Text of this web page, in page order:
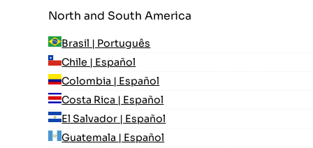
North and South America
Brasil | Português
Chile | Español
Colombia | Español
Costa Rica | Español
El Salvador | Español
Guatemala | Español